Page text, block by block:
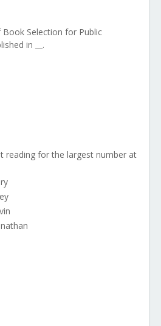
Selection for Public
in __.
reading for the largest number at